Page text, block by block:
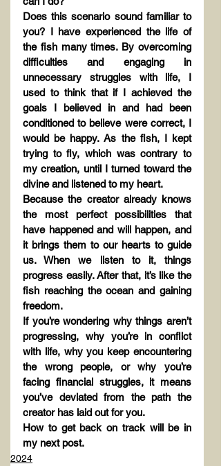
Does this scenario sound familiar to
you? I have experienced the life of
the fish many times. By overcoming
difficulties and engaging in
unnecessary struggles with life, I
used to think that if I achieved the
goals I believed in and had been
conditioned to believe were correct, I
would be happy. As the fish, I kept
trying to fly, which was contrary to
my creation, until I turned toward the
divine and listened to my heart.
Because the creator already knows
the most perfect possibilities that
have happened and will happen, and
it brings them to our hearts to guide
us. When we listen to it, things
progress easily. After that, it’s like the
fish reaching the ocean and gaining
freedom.
If you’re wondering why things aren’t
progressing, why you’re in conflict
with life, why you keep encountering
the wrong people, or why you’re
facing financial struggles, it means
you’ve deviated from the path the
creator has laid out for you.
How to get back on track will be in
my next post.
2024